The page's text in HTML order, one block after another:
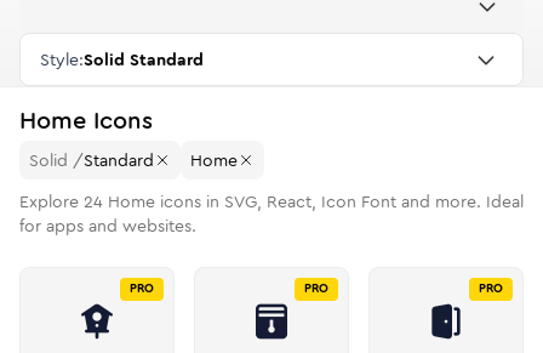
Style:Solid Standard
Home Icons
Solid /Standard
Home
Explore 24 Home icons in SVG, React, Icon Font and more. Ideal
for apps and websites.
PRO PRO PRO